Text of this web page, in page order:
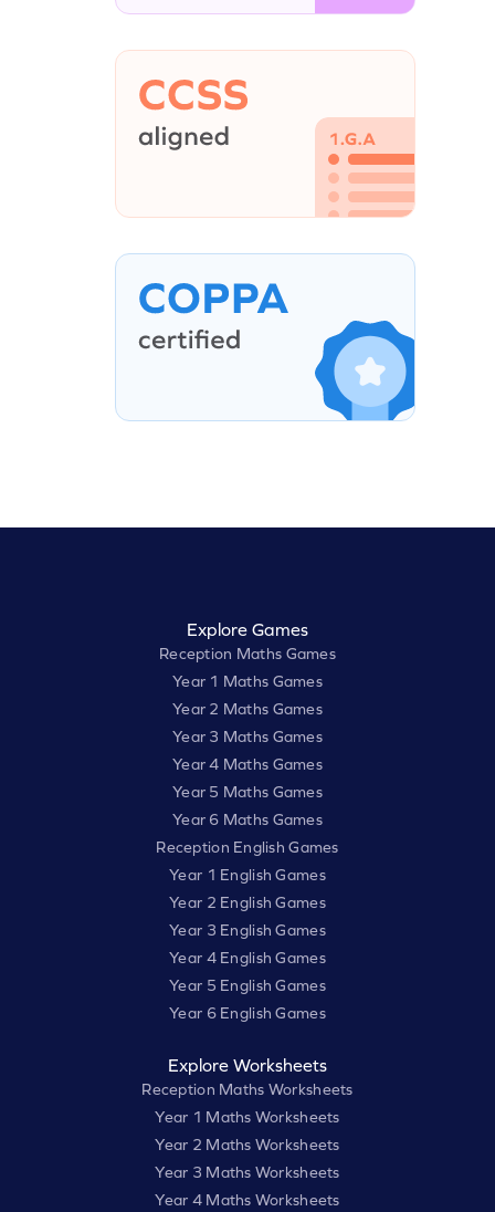
Explore Games
Reception Maths Games
Year 1 Maths Games
Year 2 Maths Games
Year 3 Maths Games
Year 4 Maths Games
Year 5 Maths Games
Year 6 Maths Games
Reception English Games
Year 1 English Games
Year 2 English Games
Year 3 English Games
Year 4 English Games
Year 5 English Games
Year 6 English Games
Explore Worksheets
Reception Maths Worksheets
Year 1 Maths Worksheets
Year 2 Maths Worksheets
Year 3 Maths Worksheets
Year 4 Maths Worksheets